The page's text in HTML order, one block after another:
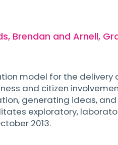
Brendan and Arnell,
model for the
and citizen involvement
generating ideas,
exploratory,
2013.